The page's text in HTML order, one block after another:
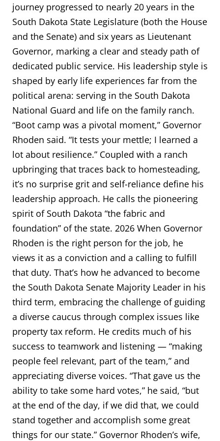
journey progressed to nearly 20 years in the
South Dakota State Legislature (both the House
and the Senate) and six years as Lieutenant
Governor, marking a clear and steady path of
dedicated public service. His leadership style is
shaped by early life experiences far from the
political arena: serving in the South Dakota
National Guard and life on the family ranch.
“Boot camp was a pivotal moment,” Governor
Rhoden said. “It tests your mettle; I learned a
lot about resilience.” Coupled with a ranch
upbringing that traces back to homesteading,
it’s no surprise grit and self-reliance define his
leadership approach. He calls the pioneering
spirit of South Dakota “the fabric and
foundation” of the state. 2026 When Governor
Rhoden is the right person for the job, he
views it as a conviction and a calling to fulfill
that duty. That’s how he advanced to become
the South Dakota Senate Majority Leader in his
third term, embracing the challenge of guiding
a diverse caucus through complex issues like
property tax reform. He credits much of his
success to teamwork and listening — “making
people feel relevant, part of the team,” and
appreciating diverse voices. “That gave us the
ability to take some hard votes,” he said, “but
at the end of the day, if we did that, we could
stand together and accomplish some great
things for our state.” Governor Rhoden’s wife,